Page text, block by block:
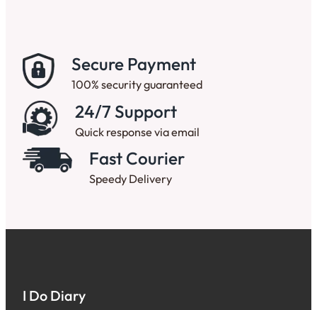
Secure Payment
100% security guaranteed
24/7 Support
Quick response via email
Fast Courier
Speedy Delivery
I Do Diary